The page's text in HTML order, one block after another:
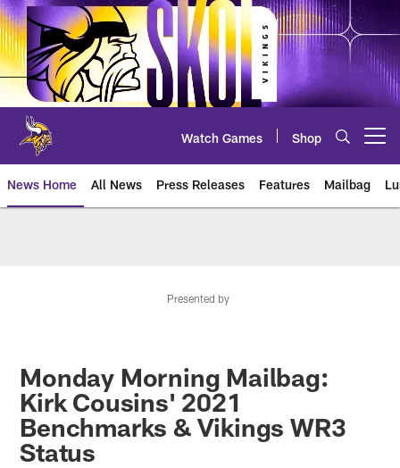
Skip
to
main
content
Watch Games Shop
News Home All News Press Releases Features Mailbag
Presented by
Monday Morning Mailbag:
Kirk Cousins' 2021
Benchmarks & Vikings WR3
Status